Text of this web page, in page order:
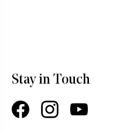
Stay in Touch
FacebookInstagramYouTube